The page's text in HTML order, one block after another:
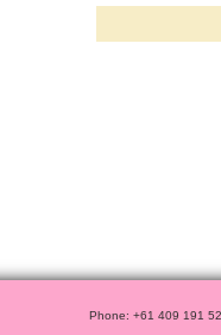
Phone: +61 409 191